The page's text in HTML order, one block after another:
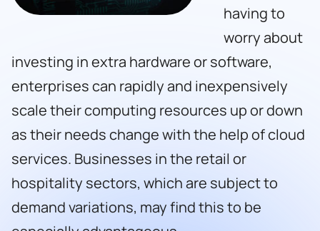
having to
worry about
investing in extra hardware or software,
enterprises can rapidly and inexpensively
scale their computing resources up or down
as their needs change with the help of cloud
services. Businesses in the retail or
hospitality sectors, which are subject to
demand variations, may find this to be